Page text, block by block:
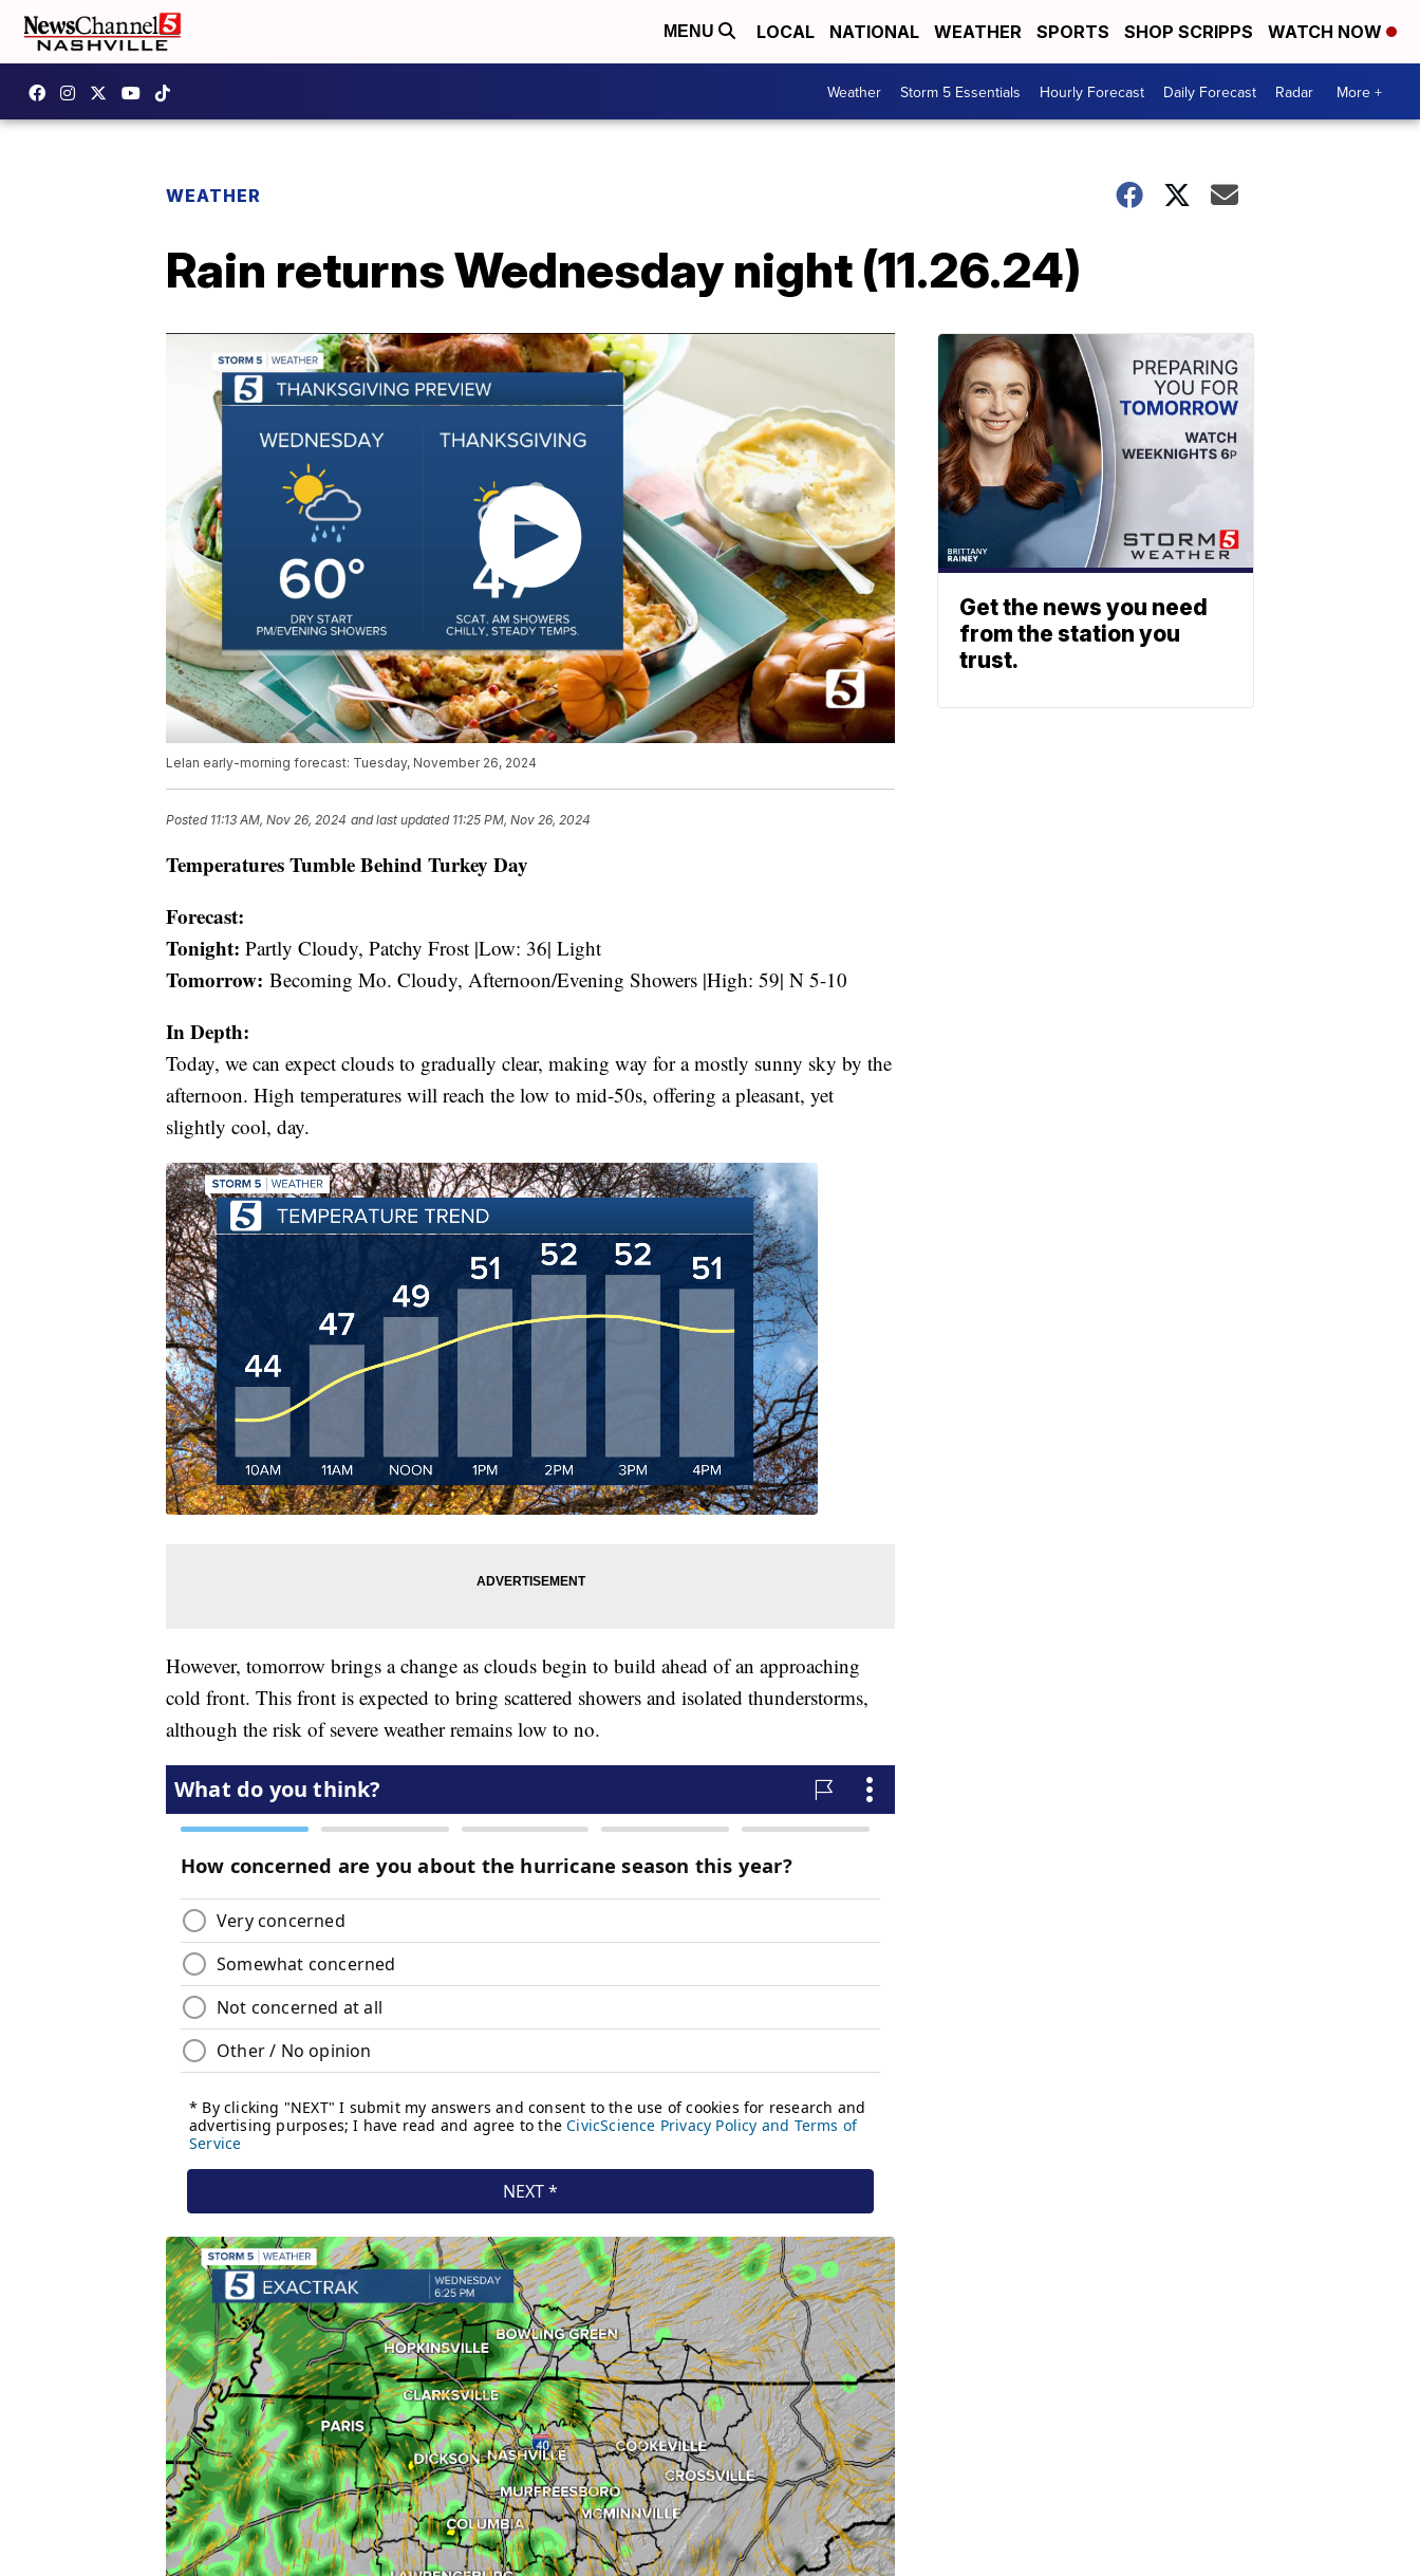
MENU LOCAL NATIONAL WEATHER SPORTS SHOP SCRIPPS WATCH NOW
Weather Storm 5 Essentials Hourly Forecast Daily Forecast Radar More +
WEATHER
Rain returns Wednesday night (11.26.24)
Lelan early-morning forecast: Tuesday, November 26, 2024
Posted 11:13 AM, Nov 26, 2024 and last updated 11:25 PM, Nov 26, 2024
Temperatures Tumble Behind Turkey Day
Forecast:
Tonight: Partly Cloudy, Patchy Frost |Low: 36| Light
Tomorrow: Becoming Mo. Cloudy, Afternoon/Evening Showers |High: 59| N 5-10
In Depth:
Today, we can expect clouds to gradually clear, making way for a mostly sunny sky by the
afternoon. High temperatures will reach the low to mid-50s, offering a pleasant, yet
slightly cool, day.
However, tomorrow brings a change as clouds begin to build ahead of an approaching
cold front. This front is expected to bring scattered showers and isolated thunderstorms,
although the risk of severe weather remains low to no.
Get the news you need
from the station you
trust.